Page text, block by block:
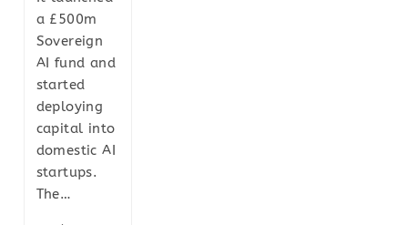
a £500m
Sovereign
AI fund and
started
deploying
capital into
domestic AI
startups.
The…